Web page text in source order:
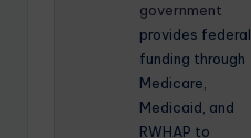
government
provides federal
funding through
Medicare,
Medicaid, and
RWHAP to